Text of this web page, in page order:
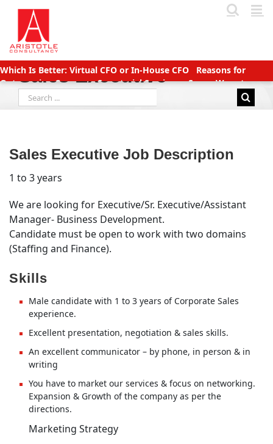
Skip
content
Which Is Better: Virtual CFO or In-House CFO
Reasons for
Outsourcing Company Secretarial Services
Seven Ways to
Manage Accounts Receivable Efficiently
Business service
providers betting big on startups with great deals
New TDS
in India
Companies (CSR Policy) Amendment Rules 2021 –
Important points
Why Should You Outsource Services To
India?
Accounts Payable Outsourcing: What You Need To Know
Sales Executive
Search
for:
Sales Executive Job Description
1 to 3 years
We are looking for Executive/Sr. Executive/Assistant
Manager- Business Development.
Candidate must be open to work with two domains
(Staffing and Finance).
Skills
Male candidate with 1 to 3 years of Corporate Sales
experience.
Excellent presentation, negotiation & sales skills.
An excellent communicator – by phone, in person & in
writing
You have to market our services & focus on networking.
Expansion & Growth of the company as per the
directions.
Marketing Strategy